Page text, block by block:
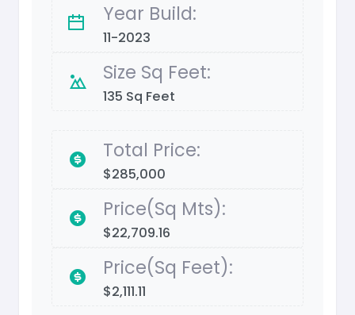
Year Build:
11-2023
Size Sq Feet:
135 Sq Feet
Total Price:
$285,000
Price(Sq Mts):
$22,709.16
Price(Sq Feet):
$2,111.11